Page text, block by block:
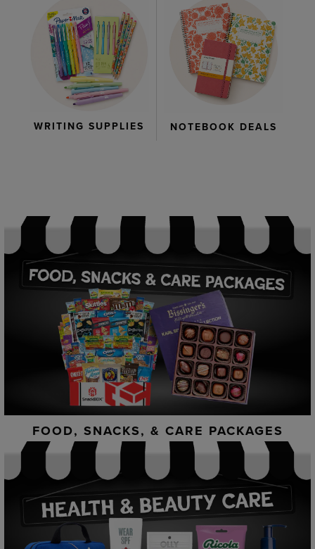
WRITING SUPPLIES NOTEBOOK DEALS
FOOD, SNACKS, & CARE PACKAGES